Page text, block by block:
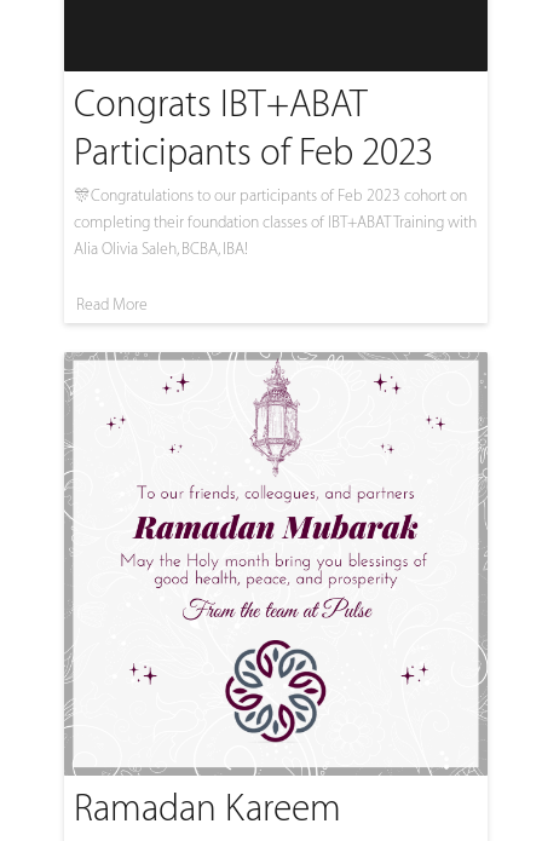
Congrats IBT+ABAT
Participants of Feb 2023
🎊Congratulations to our participants of Feb 2023 cohort on
completing their foundation classes of IBT+ABAT Training with
Alia Olivia Saleh, BCBA, IBA!
Read More
Ramadan Kareem